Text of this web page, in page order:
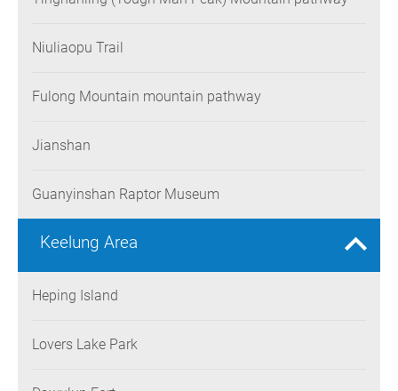
Niuliaopu Trail
Fulong Mountain mountain pathway
Jianshan
Guanyinshan Raptor Museum
Keelung Area
Heping Island
Lovers Lake Park